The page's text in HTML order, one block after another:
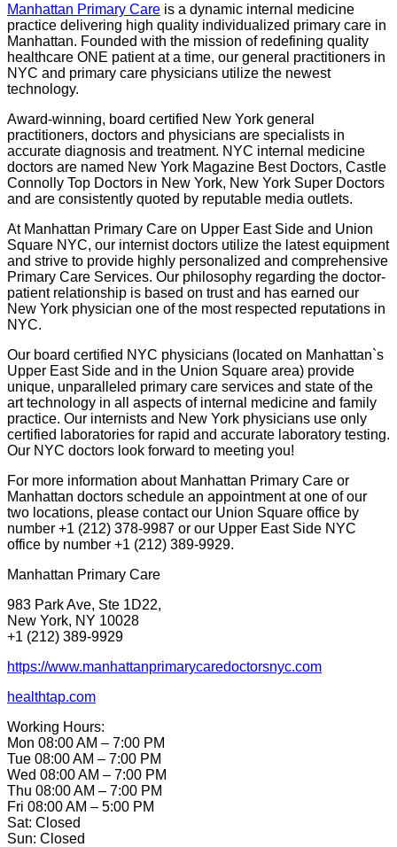
Manhattan Primary Care is a dynamic internal medicine
practice delivering high quality individualized primary care in
Manhattan. Founded with the mission of redefining quality
healthcare ONE patient at a time, our general practitioners in
NYC and primary care physicians utilize the newest
technology.
Award-winning, board certified New York general
practitioners, doctors and physicians are specialists in
accurate diagnosis and treatment. NYC internal medicine
doctors are named New York Magazine Best Doctors, Castle
Connolly Top Doctors in New York, New York Super Doctors
and are consistently quoted by reputable media outlets.
At Manhattan Primary Care on Upper East Side and Union
Square NYC, our internist doctors utilize the latest equipment
and strive to provide highly personalized and comprehensive
Primary Care Services. Our philosophy regarding the doctor-
patient relationship is based on trust and has earned our
New York physician one of the most respected reputations in
NYC.
Our board certified NYC physicians (located on Manhattan`s
Upper East Side and in the Union Square area) provide
unique, unparalleled primary care services and state of the
art technology in all aspects of internal medicine and family
practice. Our internists and New York physicians use only
certified laboratories for rapid and accurate laboratory testing.
Our NYC doctors look forward to meeting you!
For more information about Manhattan Primary Care or
Manhattan doctors schedule an appointment at one of our
two locations, please contact our Union Square office by
number +1 (212) 378-9987 or our Upper East Side NYC
office by number +1 (212) 389-9929.
Manhattan Primary Care
983 Park Ave, Ste 1D22,
New York, NY 10028
+1 (212) 389-9929
https://www.manhattanprimarycaredoctorsnyc.com
healthtap.com
Working Hours:
Mon 08:00 AM – 7:00 PM
Tue 08:00 AM – 7:00 PM
Wed 08:00 AM – 7:00 PM
Thu 08:00 AM – 7:00 PM
Fri 08:00 AM – 5:00 PM
Sat: Closed
Sun: Closed